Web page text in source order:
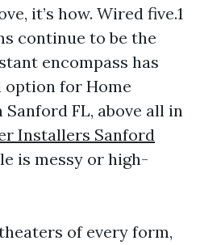
it’s how. Wired five.1
continue to be the
encompass has
option for Home
FL, above all in
Installers Sanford
is messy or high-
of every form,